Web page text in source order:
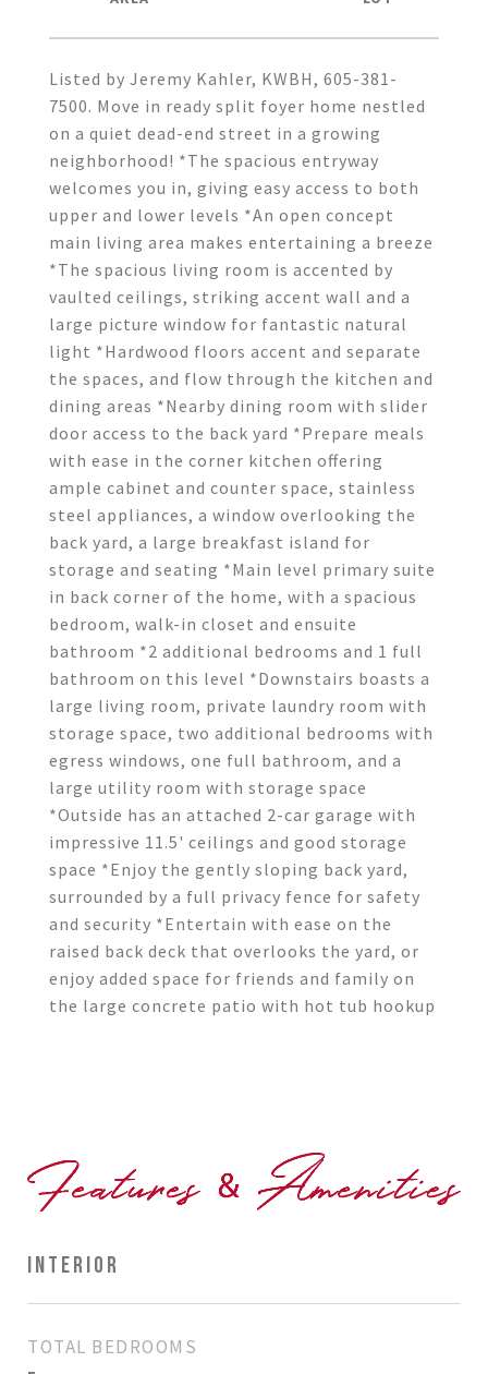
Listed by Jeremy Kahler, KWBH, 605-381-
7500. Move in ready split foyer home nestled
on a quiet dead-end street in a growing
neighborhood! *The spacious entryway
welcomes you in, giving easy access to both
upper and lower levels *An open concept
main living area makes entertaining a breeze
*The spacious living room is accented by
vaulted ceilings, striking accent wall and a
large picture window for fantastic natural
light *Hardwood floors accent and separate
the spaces, and flow through the kitchen and
dining areas *Nearby dining room with slider
door access to the back yard *Prepare meals
with ease in the corner kitchen offering
ample cabinet and counter space, stainless
steel appliances, a window overlooking the
back yard, a large breakfast island for
storage and seating *Main level primary suite
in back corner of the home, with a spacious
bedroom, walk-in closet and ensuite
bathroom *2 additional bedrooms and 1 full
bathroom on this level *Downstairs boasts a
large living room, private laundry room with
storage space, two additional bedrooms with
egress windows, one full bathroom, and a
large utility room with storage space
*Outside has an attached 2-car garage with
impressive 11.5' ceilings and good storage
space *Enjoy the gently sloping back yard,
surrounded by a full privacy fence for safety
and security *Entertain with ease on the
raised back deck that overlooks the yard, or
enjoy added space for friends and family on
the large concrete patio with hot tub hookup
INTERIOR
TOTAL BEDROOMS